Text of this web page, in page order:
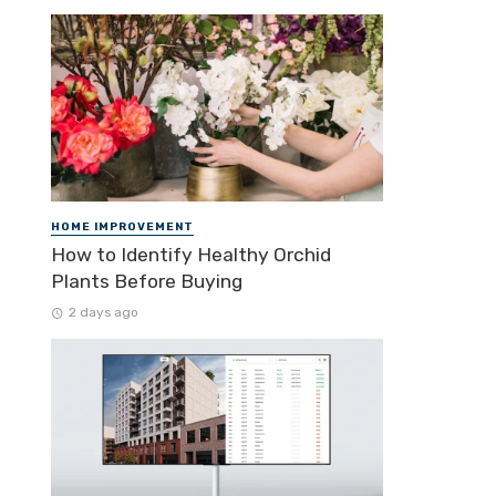
HOME IMPROVEMENT
How to Identify Healthy Orchid
Plants Before Buying
2 days ago